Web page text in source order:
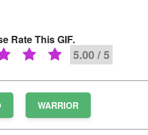
Rate This GIF.
5.00 / 5
WARRIOR